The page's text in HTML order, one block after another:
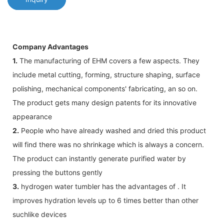
Company Advantages
1. The manufacturing of EHM covers a few aspects. They
include metal cutting, forming, structure shaping, surface
polishing, mechanical components' fabricating, an so on.
The product gets many design patents for its innovative
appearance
2. People who have already washed and dried this product
will find there was no shrinkage which is always a concern.
The product can instantly generate purified water by
pressing the buttons gently
3. hydrogen water tumbler has the advantages of . It
improves hydration levels up to 6 times better than other
suchlike devices